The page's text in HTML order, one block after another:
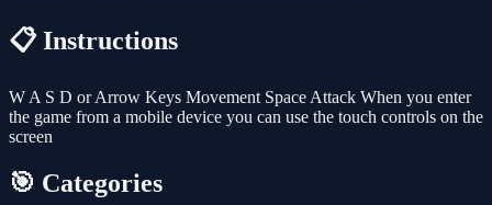
📋 Instructions
W A S D or Arrow Keys Movement Space Attack When you enter
the game from a mobile device you can use the touch controls on the
screen
🎯 Categories